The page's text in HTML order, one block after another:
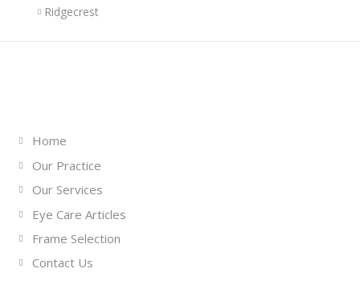
Ridgecrest
Home
Our Practice
Our Services
Eye Care Articles
Frame Selection
Contact Us